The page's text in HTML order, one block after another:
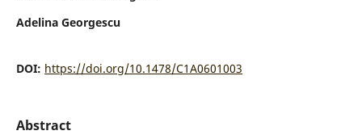
Adelina Georgescu
DOI: https://doi.org/10.1478/C1A0601003
Abstract